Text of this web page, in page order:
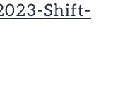
Shift-